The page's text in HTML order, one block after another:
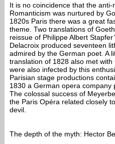
It is no coincidence that the
Romanticism was nurtured by
1820s Paris there was a great
theme. Two translations of
reissue of Philippe Albert
Delacroix produced seventeen
admired by the German poet. A
translation of 1828 also met
were also infected by this
Parisian stage productions
1830 a German opera company
The colossal success of
the Paris Opéra related closely
devil.
The depth of the myth: Hector